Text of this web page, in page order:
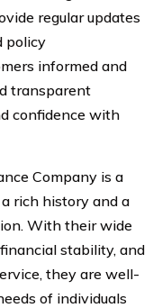
regular updates
policy
informed and
transparent
confidence with
Company is a
rich history and a
With their wide
stability, and
they are well-
of individuals